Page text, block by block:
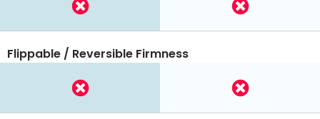
Flippable / Reversible Firmness